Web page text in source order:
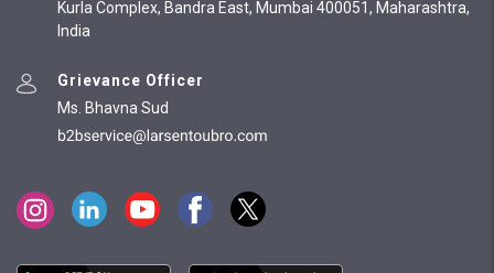
Kurla Complex, Bandra East, Mumbai 400051, Maharashtra,
India
Grievance Officer
Ms. Bhavna Sud